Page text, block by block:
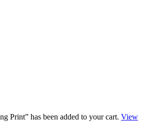
Print” has been added to your cart. View